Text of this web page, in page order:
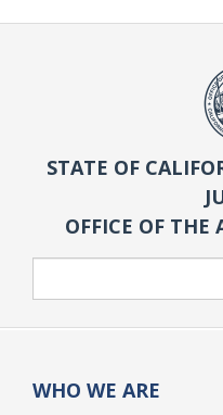
STATE OF
OFFICE OF THE
WHO WE ARE